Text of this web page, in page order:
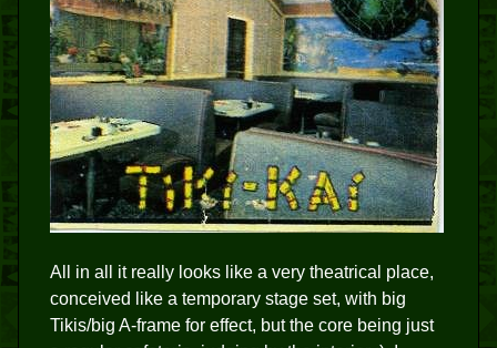
All in all it really looks like a very theatrical place,
conceived like a temporary stage set, with big
Tikis/big A-frame for effect, but the core being just